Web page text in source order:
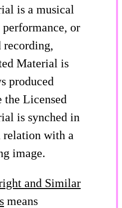
is a musical
or
recording,
Material is
produced
the Licensed
is synched in
relation with a
image.
and Similar
means